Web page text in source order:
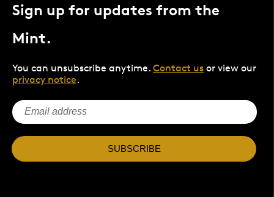
Sign up for updates from the
Mint.
You can unsubscribe anytime. Contact us or view our
privacy notice.
SUBSCRIBE